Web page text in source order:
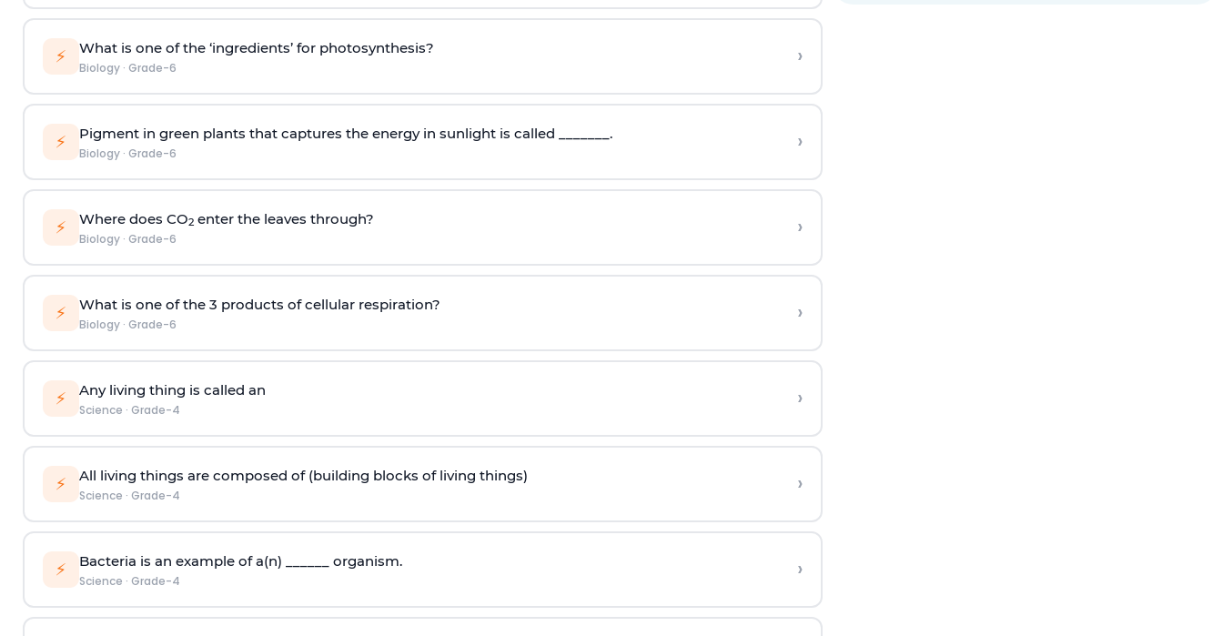
⚡ What is one of the ‘ingredients’ for photosynthesis?
Biology· Grade-6 ›
⚡ Pigment in green plants that captures the energy in sunlight is called _______.
Biology· Grade-6 ›
⚡ Where does CO2enter the leaves through?
Biology· Grade-6 ›
⚡ What is one of the 3 products of cellular respiration?
Biology· Grade-6 ›
⚡ Any living thing is called an
Science · Grade-4 ›
⚡ All living things are composed of (building blocks of living things)
Science · Grade-4 ›
⚡ Bacteria is an example of a(n) ______ organism.
Science · Grade-4 ›